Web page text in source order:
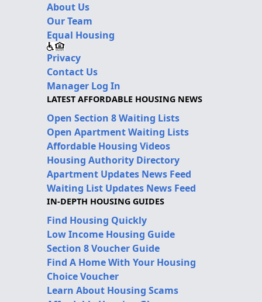
About Us
Our Team
Equal Housing
Privacy
Contact Us
Manager Log In
LATEST AFFORDABLE HOUSING NEWS
Open Section 8 Waiting Lists
Open Apartment Waiting Lists
Affordable Housing Videos
Housing Authority Directory
Apartment Updates News Feed
Waiting List Updates News Feed
IN-DEPTH HOUSING GUIDES
Find Housing Quickly
Low Income Housing Guide
Section 8 Voucher Guide
Find A Home With Your Housing
Choice Voucher
Learn About Housing Scams